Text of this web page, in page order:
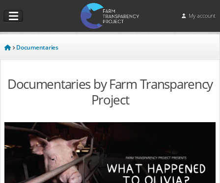
My account
Documentaries
Documentaries by Farm Transparency
Project